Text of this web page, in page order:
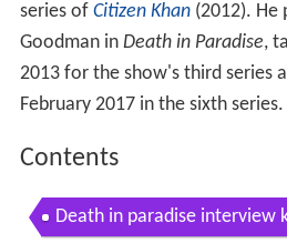
series of Citizen Khan(2012). He
Goodman in Death in Paradise,
2013 for the show's third series
February 2017 in the sixth series.
Contents
Death in paradise interview